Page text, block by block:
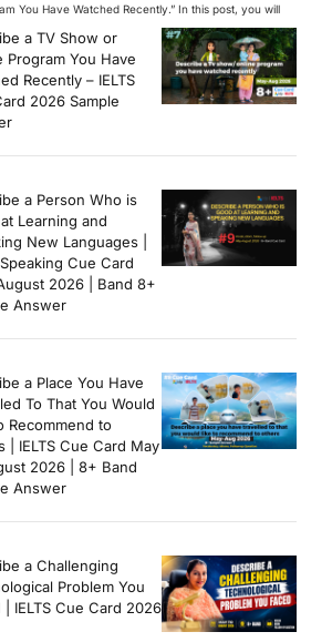
You Have Watched Recently.” In this post, you will
Band 7+ sample answer, useful vocabulary, follow-
and speaking tips to help you perform
in the IELTS exam. […]
a TV Show or
Program You Have
Recently – IELTS
2026 Sample
a Person Who is
Learning and
New Languages |
Speaking Cue Card
2026 | Band 8+
Answer
a Place You Have
To That You Would
Recommend to
| IELTS Cue Card May
2026 | 8+ Band
Answer
a Challenging
Problem You
| IELTS Cue Card 2026